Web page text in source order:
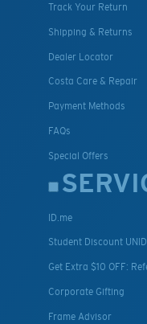
Track Your Return
Shipping & Returns
Dealer Locator
Costa Care & Repair
Payment Methods
FAQs
Special Offers
ID.me
Student Discount
Get Extra $10 OFF:
Corporate Gifting
Frame Advisor